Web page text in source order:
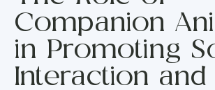
Companion
in Promoting
Interaction and